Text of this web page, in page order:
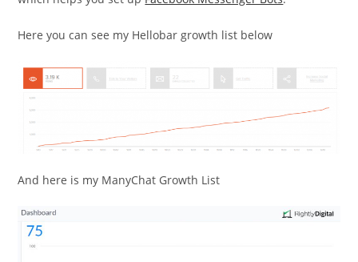
Here you can see my Hellobar growth list below
And here is my ManyChat Growth List